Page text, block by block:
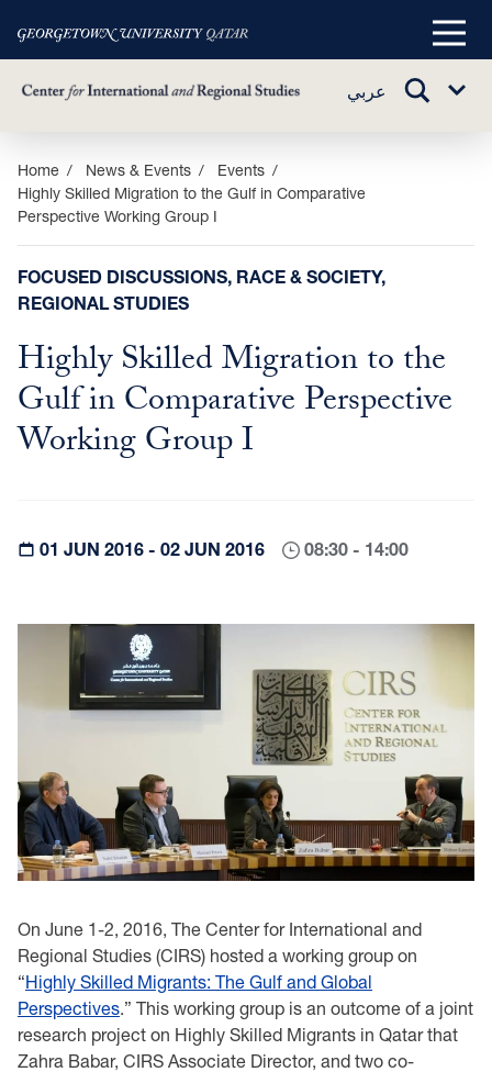
Skip
main
content
Main
عربي
TOGGLE
Sub
Home News & Events
Events
Highly Skilled Migration to the Gulf in Comparative
Perspective Working Group I
FOCUSED DISCUSSIONS, RACE & SOCIETY,
REGIONAL STUDIES
Highly Skilled Migration to the
Gulf in Comparative Perspective
Working Group I
01 JUN 2016 - 02 JUN 2016 08:30 - 14:00
On June 1-2, 2016, The Center for International and
Regional Studies (CIRS) hosted a working group on
“Highly Skilled Migrants: The Gulf and Global
Perspectives.” This working group is an outcome of a joint
research project on Highly Skilled Migrants in Qatar that
Zahra Babar, CIRS Associate Director, and two co-